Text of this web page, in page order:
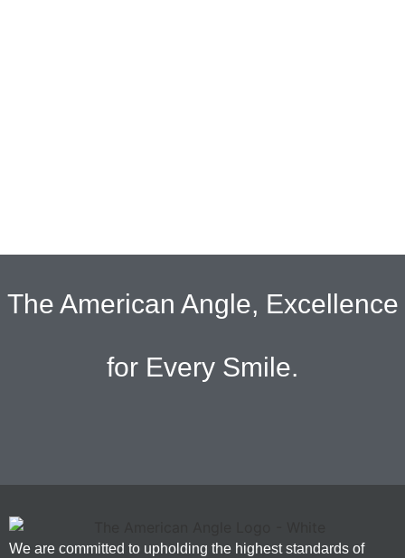
The American Angle, Excellence
for Every Smile.
We are committed to upholding the highest standards of